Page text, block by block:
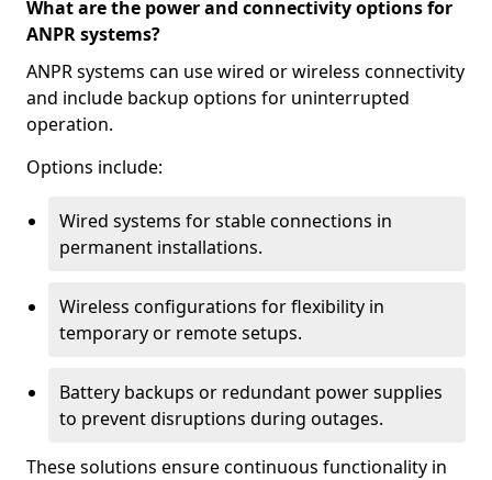
What are the power and connectivity options for
ANPR systems?
ANPR systems can use wired or wireless connectivity
and include backup options for uninterrupted
operation.
Options include:
Wired systems for stable connections in
permanent installations.
Wireless configurations for flexibility in
temporary or remote setups.
Battery backups or redundant power supplies
to prevent disruptions during outages.
These solutions ensure continuous functionality in